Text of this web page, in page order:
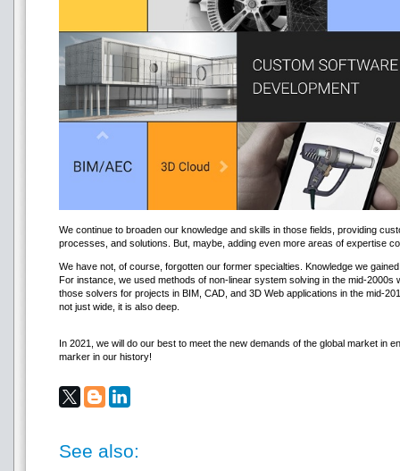
We continue to broaden our knowledge and skills in those fields, providing
processes, and solutions. But, maybe, adding even more areas of expertise
We have not, of course, forgotten our former specialties. Knowledge we
For instance, we used methods of non-linear system solving in the mid-
those solvers for projects in BIM, CAD, and 3D Web applications in the mid-
not just wide, it is also deep.
In 2021, we will do our best to meet the new demands of the global market in
marker in our history!
See also: